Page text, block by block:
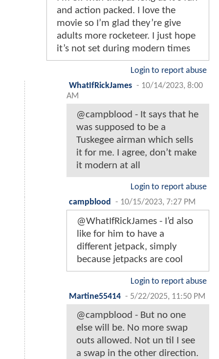
and action packed. I love the
movie so I’m glad they’re give
adults more rocketeer. I just hope
it’s not set during modern times
Login to report abuse
WhatIfRickJames - 10/14/2023, 8:00
AM
@campblood - It says that he
was supposed to be a
Tuskegee airman which sells
it for me. I agree, don’t make
it modern at all
Login to report abuse
campblood
- 10/15/2023, 7:27 PM
@WhatIfRickJames - I’d also
like for him to have a
different jetpack, simply
because jetpacks are cool
Login to report abuse
Martine55414 - 5/22/2025, 11:50 PM
@campblood - But no one
else will be. No more swap
outs allowed. Not un til I see
a swap in the other direction.